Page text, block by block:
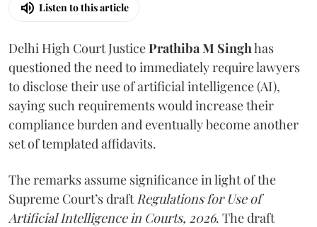
Listen to this article
Delhi High Court JusticePrathiba M Singhhas
questioned the need to immediately require lawyers
to disclose their use of artificial intelligence (AI),
saying such requirements would increase their
compliance burden and eventually become another
set of templated affidavits.
The remarks assume significance in light of the
Supreme Court’s draft Regulations for Use of
Artificial Intelligence in Courts, 2026. The draft